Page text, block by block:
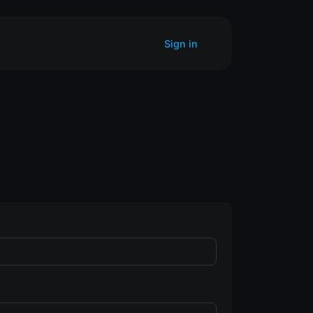
Sign in